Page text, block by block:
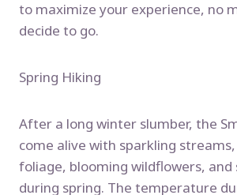
to maximize your experience, no
decide to go.
Spring Hiking
After a long winter slumber, the
come alive with sparkling
foliage, blooming wildflowers, and
during spring. The temperature